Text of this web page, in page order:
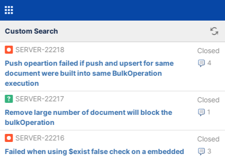
Custom Search
SERVER-22218 Closed
4
Push opeartion failed if push and upsert for same
document were built into same BulkOperation
execution
SERVER-22217
Closed
1
Remove large number of document will block the
bulkOperation
SERVER-22216
Closed
3
Failed when using $exist false check on a embedded